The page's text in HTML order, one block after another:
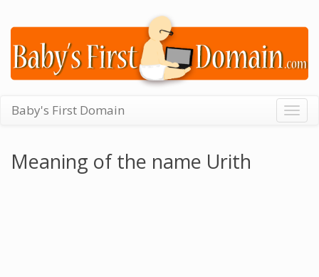
Baby's First Domain
Meaning of the name Urith